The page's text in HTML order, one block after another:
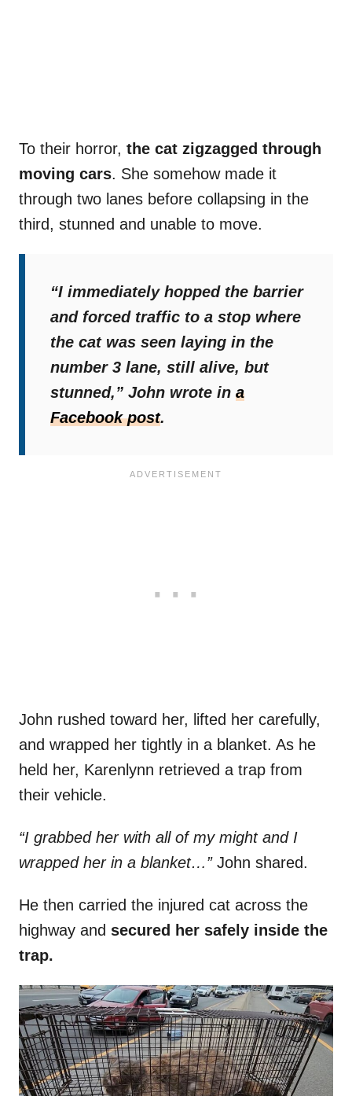
To their horror, the cat zigzagged through
moving cars. She somehow made it
through two lanes before collapsing in the
third, stunned and unable to move.
“I immediately hopped the barrier
and forced traffic to a stop where
the cat was seen laying in the
number 3 lane, still alive, but
stunned,” John wrote in a
Facebook post.
John rushed toward her, lifted her carefully,
and wrapped her tightly in a blanket. As he
held her, Karenlynn retrieved a trap from
their vehicle.
“I grabbed her with all of my might and I
wrapped her in a blanket…” John shared.
He then carried the injured cat across the
highway and secured her safely inside the
trap.